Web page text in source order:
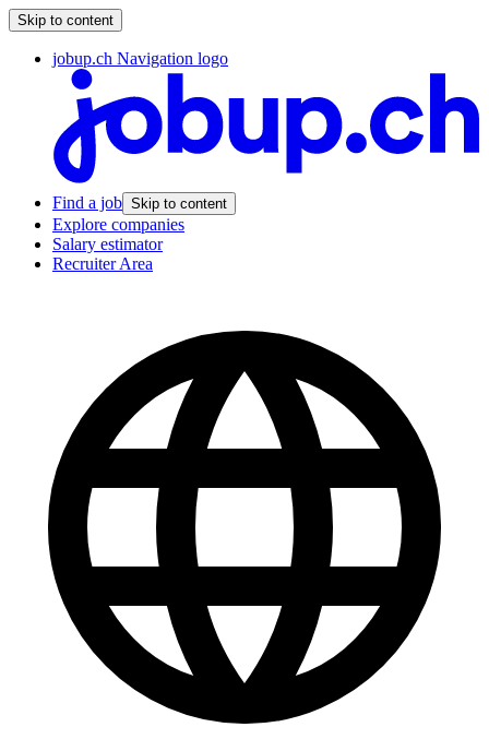
Skip to content
jobup.ch Navigation logo
Find a job Skip to content
Explore companies
Salary estimator
Recruiter Area